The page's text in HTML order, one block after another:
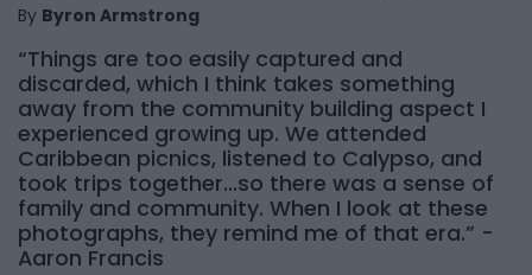
By Byron Armstrong
“Things are too easily captured and
discarded, which I think takes something
away from the community building aspect I
experienced growing up. We attended
Caribbean picnics, listened to Calypso, and
took trips together...so there was a sense of
family and community. When I look at these
photographs, they remind me of that era.” -
Aaron Francis